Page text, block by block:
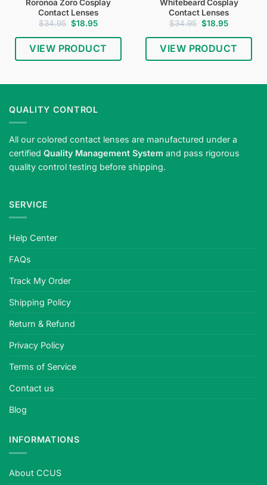
Roronoa Zoro Cosplay
Contact Lenses
$34.95 Original
price
was:
$34.95.
$18.95Current
is:
$18.95.
VIEW PRODUCT
Whitebeard Cosplay
Contact Lenses
$34.95 Original
price
was:
$34.95.
$18.95Current
is:
$18.95.
VIEW PRODUCT
QUALITY CONTROL
All our colored contact lenses are manufactured under a
certified Quality Management System and pass rigorous
quality control testing before shipping.
SERVICE
Help Center
FAQs
Track My Order
Shipping Policy
Return & Refund
Privacy Policy
Terms of Service
Contact us
Blog
INFORMATIONS
About CCUS